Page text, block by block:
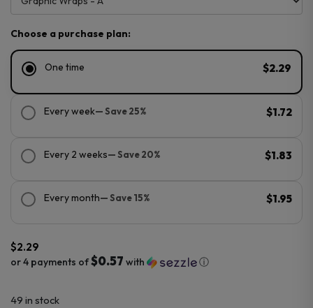
Choose a purchase plan:
One time $2.29
Every week— Save 25% $1.72
Every 2 weeks— Save 20% $1.83
Every month— Save 15% $1.95
$2.29
or 4 payments of$0.57 with ⓘ
49 in stock